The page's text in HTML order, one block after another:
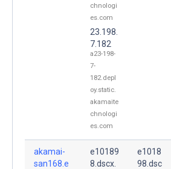
chnologi
es.com
23.198.
7.182
a23-198-
7-
182.depl
oy.static.
akamaite
chnologi
es.com
akamai-
san168.e
e10189
8.dscx.
e1018
98.dsc